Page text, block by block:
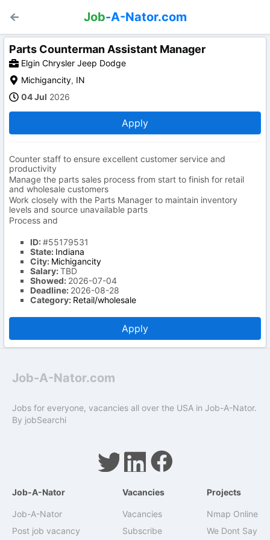
Job-A-Nator.com
Parts Counterman Assistant Manager
Elgin Chrysler Jeep Dodge
Michigancity, IN
04 Jul 2026
Apply
Counter staff to ensure excellent customer service and
productivity
Manage the parts sales process from start to finish for retail
and wholesale customers
Work closely with the Parts Manager to maintain inventory
levels and source unavailable parts
Process and
ID:#55179531
State: Indiana
City: Michigancity
Salary:TBD
Showed: 2026-07-04
Deadline: 2026-08-28
Category: Retail/wholesale
Apply
Job-A-Nator.com
Jobs for everyone, vacancies all over the USA in Job-A-Nator.
By jobSearchi
Job-A-Nator
Job-A-Nator
Post job vacancy
Vacancies
Vacancies
Subscribe
Projects
Nmap Online
We Dont Say